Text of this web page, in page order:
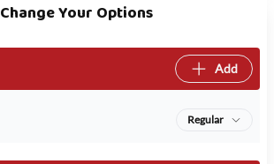
Change Your Options
Add
Regular